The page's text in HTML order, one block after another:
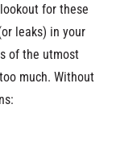
for these
leaks) in your
of the utmost
much. Without